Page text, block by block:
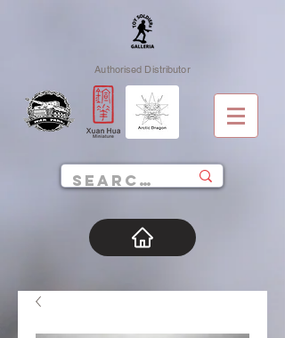
Authorised Distributor